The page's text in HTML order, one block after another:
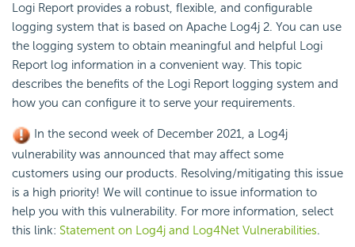
Logi Report provides a robust, flexible, and configurable
logging system that is based on Apache Log4j 2. You can use
the logging system to obtain meaningful and helpful Logi
Report log information in a convenient way. This topic
describes the benefits of the Logi Report logging system and
how you can configure it to serve your requirements.
In the second week of December 2021, a Log4j
vulnerability was announced that may affect some
customers using our products. Resolving/mitigating this issue
is a high priority! We will continue to issue information to
help you with this vulnerability. For more information, select
this link: Statement on Log4j and Log4Net Vulnerabilities.